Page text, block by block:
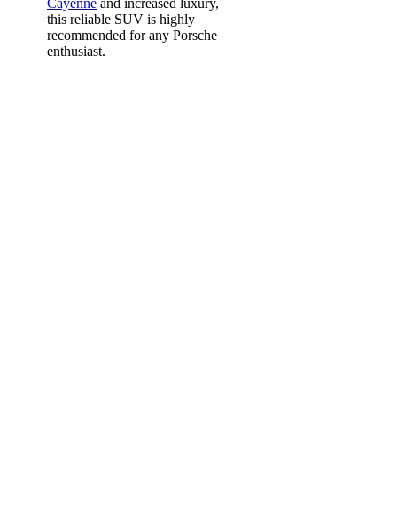
Cayenne and increased luxury,
this reliable SUV is highly
recommended for any Porsche
enthusiast.